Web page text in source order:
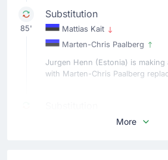
85'
Substitution
Mattias Kait
Marten-Chris Paalberg
Jurgen Henn (Estonia) is making
with Marten-Chris Paalberg
Rauno SappinenMore